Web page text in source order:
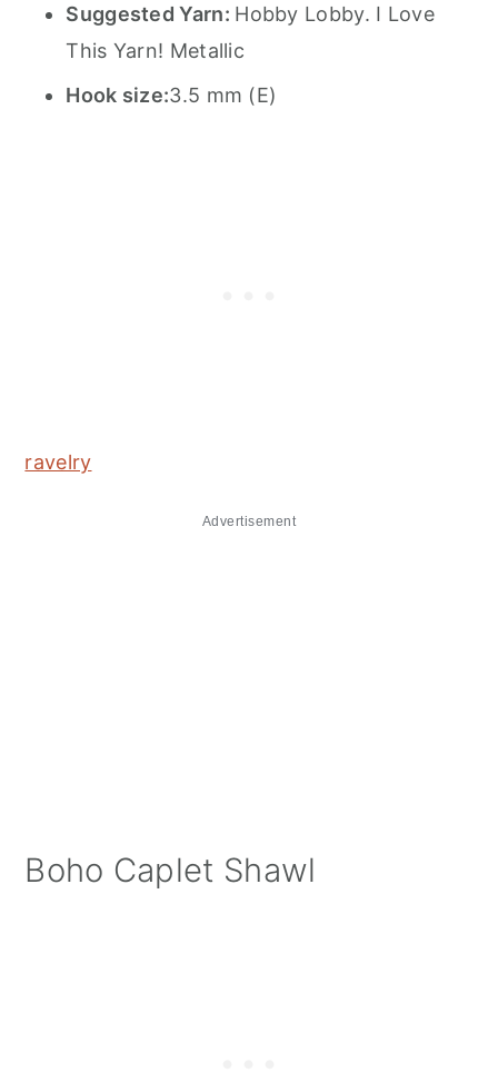
Suggested Yarn: Hobby Lobby. I Love
This Yarn! Metallic
Hook size:3.5 mm (E)
ravelry
Advertisement
Boho Caplet Shawl